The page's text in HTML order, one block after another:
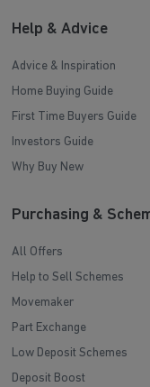
Help & Advice
Advice & Inspiration
Home Buying Guide
First Time Buyers Guide
Investors Guide
Why Buy New
Purchasing &
All Offers
Help to Sell Schemes
Movemaker
Part Exchange
Low Deposit Schemes
Deposit Boost